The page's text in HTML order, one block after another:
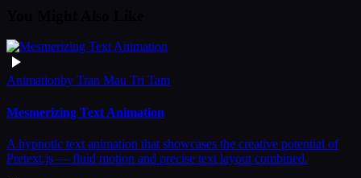
Animationby Tran Mau Tri Tam
Mesmerizing Text Animation
A hypnotic text animation that showcases the creative potential of
Pretext.js — fluid motion and precise text layout combined.